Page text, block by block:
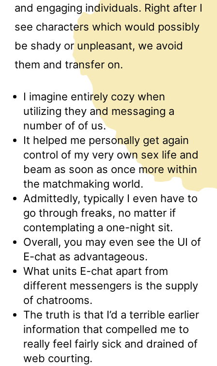
and engaging individuals. Right after I
see characters which would possibly
be shady or unpleasant, we avoid
them and transfer on.
I imagine entirely cozy when
utilizing they and messaging a
number of of us.
It helped me personally get again
control of my very own sex life and
beam as soon as once more within
the matchmaking world.
Admittedly, typically I even have to
go through freaks, no matter if
contemplating a one-night sit.
Overall, you may even see the UI of
E-chat as advantageous.
What units E-chat apart from
different messengers is the supply
of chatrooms.
The truth is that I’d a terrible earlier
information that compelled me to
really feel fairly sick and drained of
web courting.